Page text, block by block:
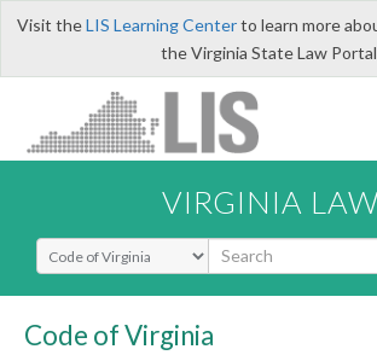
Visit theLIS Learning Centerto learn more
the Virginia State Law
VIRGINIA LAW
Select Search Type
Code of Virginia